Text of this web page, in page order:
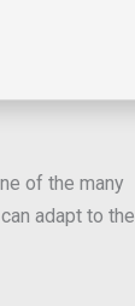
of the many
adapt to the